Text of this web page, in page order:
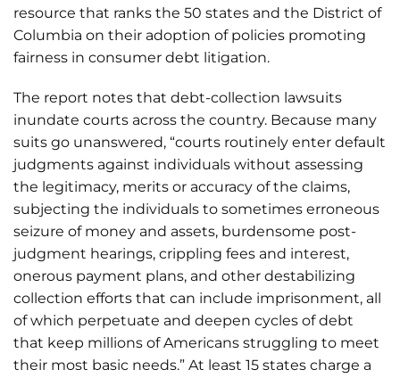
resource that ranks the 50 states and the District of
Columbia on their adoption of policies promoting
fairness in consumer debt litigation.
The report notes that debt-collection lawsuits
inundate courts across the country. Because many
suits go unanswered, “courts routinely enter default
judgments against individuals without assessing
the legitimacy, merits or accuracy of the claims,
subjecting the individuals to sometimes erroneous
seizure of money and assets, burdensome post-
judgment hearings, crippling fees and interest,
onerous payment plans, and other destabilizing
collection efforts that can include imprisonment, all
of which perpetuate and deepen cycles of debt
that keep millions of Americans struggling to meet
their most basic needs.” At least 15 states charge a